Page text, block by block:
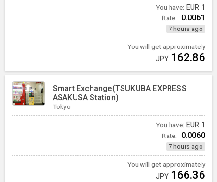
You have: EUR 1
Rate: 0.0061
7 hours ago
You will get approximately
JPY 162.86
Smart Exchange(TSUKUBA EXPRESS
ASAKUSA Station)
Tokyo
You have: EUR 1
Rate: 0.0060
7 hours ago
You will get approximately
JPY 166.36